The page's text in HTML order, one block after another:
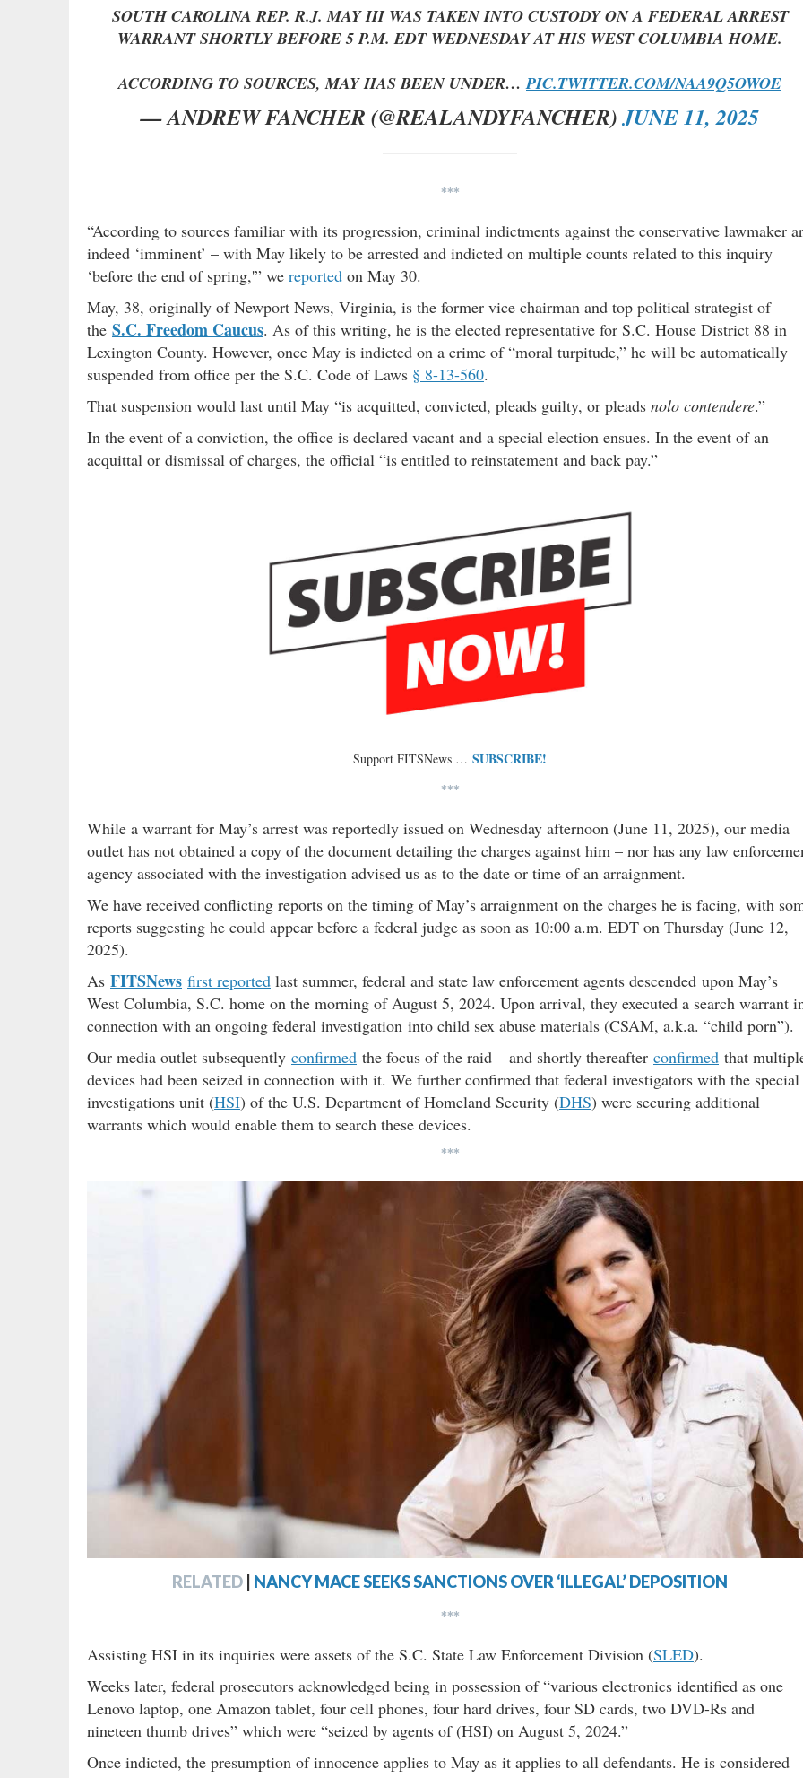
SOUTH CAROLINA REP. R.J. MAY III WAS TAKEN INTO CUSTODY ON A FEDERAL ARREST
WARRANT SHORTLY BEFORE 5 P.M. EDT WEDNESDAY AT HIS WEST COLUMBIA HOME.
ACCORDING TO SOURCES, MAY HAS BEEN UNDER…PIC.TWITTER.COM/NAA9Q5OWOE
— ANDREW FANCHER (@REALANDYFANCHER)JUNE 11, 2025
***
“According to sources familiar with its progression, criminal indictments against the conservative lawmaker
indeed ‘imminent’ – with May likely to be arrested and indicted on multiple counts related to this inquiry
‘before the end of spring,'” we reported on May 30.
May, 38, originally of Newport News, Virginia, is the former vice chairman and top political strategist of
the S.C. Freedom Caucus. As of this writing, he is the elected representative for S.C. House District 88 in
Lexington County. However, once May is indicted on a crime of “moral turpitude,” he will be automatically
suspended from office per the S.C. Code of Laws § 8-13-560.
That suspension would last until May “is acquitted, convicted, pleads guilty, or pleads nolo contendere.”
In the event of a conviction, the office is declared vacant and a special election ensues. In the event of an
acquittal or dismissal of charges, the official “is entitled to reinstatement and back pay.”
Support FITSNews … SUBSCRIBE!
***
While a warrant for May’s arrest was reportedly issued on Wednesday afternoon (June 11, 2025), our media
outlet has not obtained a copy of the document detailing the charges against him – nor has any law
agency associated with the investigation advised us as to the date or time of an arraignment.
We have received conflicting reports on the timing of May’s arraignment on the charges he is facing, with
reports suggesting he could appear before a federal judge as soon as 10:00 a.m. EDT on Thursday (June 12,
2025).
As FITSNews first reported last summer, federal and state law enforcement agents descended upon May’s
West Columbia, S.C. home on the morning of August 5, 2024. Upon arrival, they executed a search warrant
connection with an ongoing federal investigation into child sex abuse materials (CSAM, a.k.a. “child porn”).
Our media outlet subsequently confirmed the focus of the raid – and shortly thereafter confirmed that
devices had been seized in connection with it. We further confirmed that federal investigators with the special
investigations unit (HSI) of the U.S. Department of Homeland Security (DHS) were securing additional
warrants which would enable them to search these devices.
***
RELATED NANCY MACE SEEKS SANCTIONS OVER ‘ILLEGAL’ DEPOSITION
***
Assisting HSI in its inquiries were assets of the S.C. State Law Enforcement Division (SLED).
Weeks later, federal prosecutors acknowledged being in possession of “various electronics identified as one
Lenovo laptop, one Amazon tablet, four cell phones, four hard drives, four SD cards, two DVD-Rs and
nineteen thumb drives” which were “seized by agents of (HSI) on August 5, 2024.”
Once indicted, the presumption of innocence applies to May as it applies to all defendants. He is considered